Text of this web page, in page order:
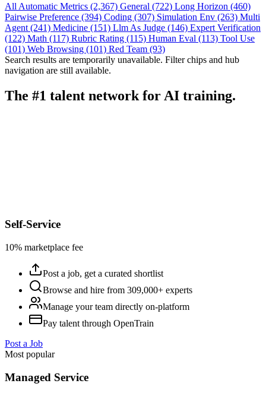
All Automatic Metrics (2,367) General (722) Long Horizon (460)
Pairwise Preference (394) Coding (307) Simulation Env (263) Multi
Agent (241) Medicine (151) Llm As Judge (146) Expert Verification
(122) Math (117) Rubric Rating (115) Human Eval (113) Tool Use
(101) Web Browsing (101) Red Team (93)
Search results are temporarily unavailable. Filter chips and hub
navigation are still available.
The #1 talent network for AI training.
Self-Service
10% marketplace fee
Post a job, get a curated shortlist
Browse and hire from 309,000+ experts
Manage your team directly on-platform
Pay talent through OpenTrain
Post a Job
Most popular
Managed Service